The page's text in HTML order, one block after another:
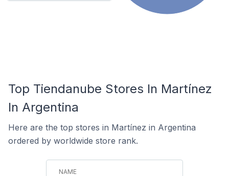
Top Tiendanube Stores In Martínez
In Argentina
Here are the top stores in Martínez in Argentina
ordered by worldwide store rank.